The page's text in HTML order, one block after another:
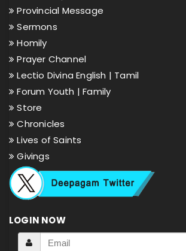
Provincial Message
Sermons
Homily
Prayer Channel
Lectio Divina English | Tamil
Forum Youth |Family
Store
Chronicles
Lives of Saints
Givings
LOGIN NOW